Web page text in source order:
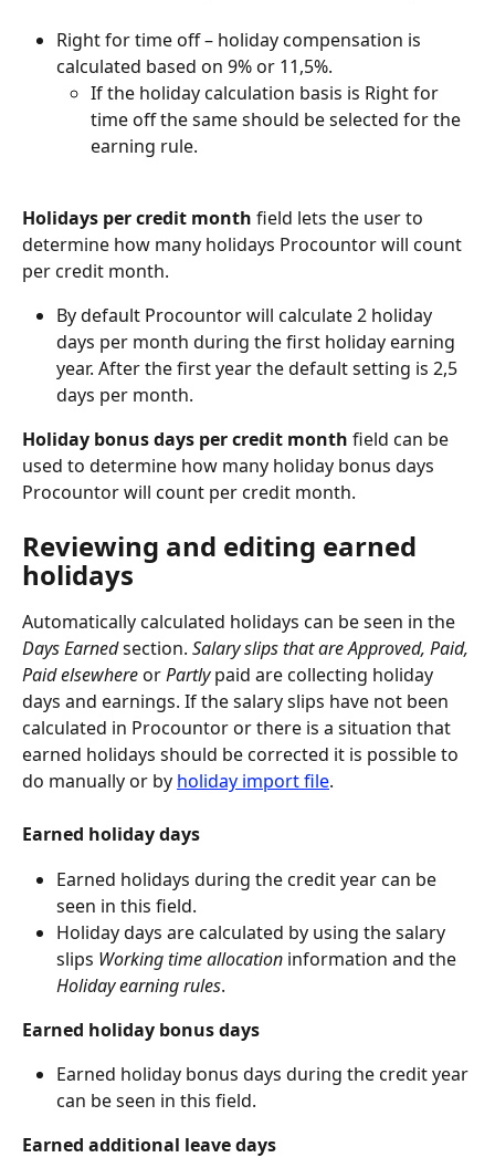
Right for time off – holiday compensation is
calculated based on 9% or 11,5%.
If the holiday calculation basis is Right for
time off the same should be selected for the
earning rule.
Holidays per credit month field lets the user to
determine how many holidays Procountor will count
per credit month.
By default Procountor will calculate 2 holiday
days per month during the first holiday earning
year. After the first year the default setting is 2,5
days per month.
Holiday bonus days per credit month field can be
used to determine how many holiday bonus days
Procountor will count per credit month.
Reviewing and editing earned
holidays
Automatically calculated holidays can be seen in the
Days Earned section. Salary slips that are Approved, Paid,
Paid elsewhere or Partly paid are collecting holiday
days and earnings. If the salary slips have not been
calculated in Procountor or there is a situation that
earned holidays should be corrected it is possible to
do manually or by holiday import file.
Earned holiday days
Earned holidays during the credit year can be
seen in this field.
Holiday days are calculated by using the salary
slips Working time allocation information and the
Holiday earning rules.
Earned holiday bonus days
Earned holiday bonus days during the credit year
can be seen in this field.
Earned additional leave days